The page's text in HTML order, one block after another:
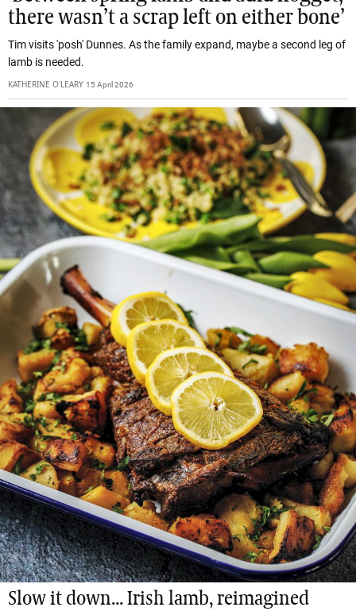
there wasn’t a scrap left on either bone’
Tim visits 'posh' Dunnes. As the family expand, maybe a second leg of
lamb is needed.
KATHERINE O'LEARY 15 April 2026
Slow it down... Irish lamb, reimagined